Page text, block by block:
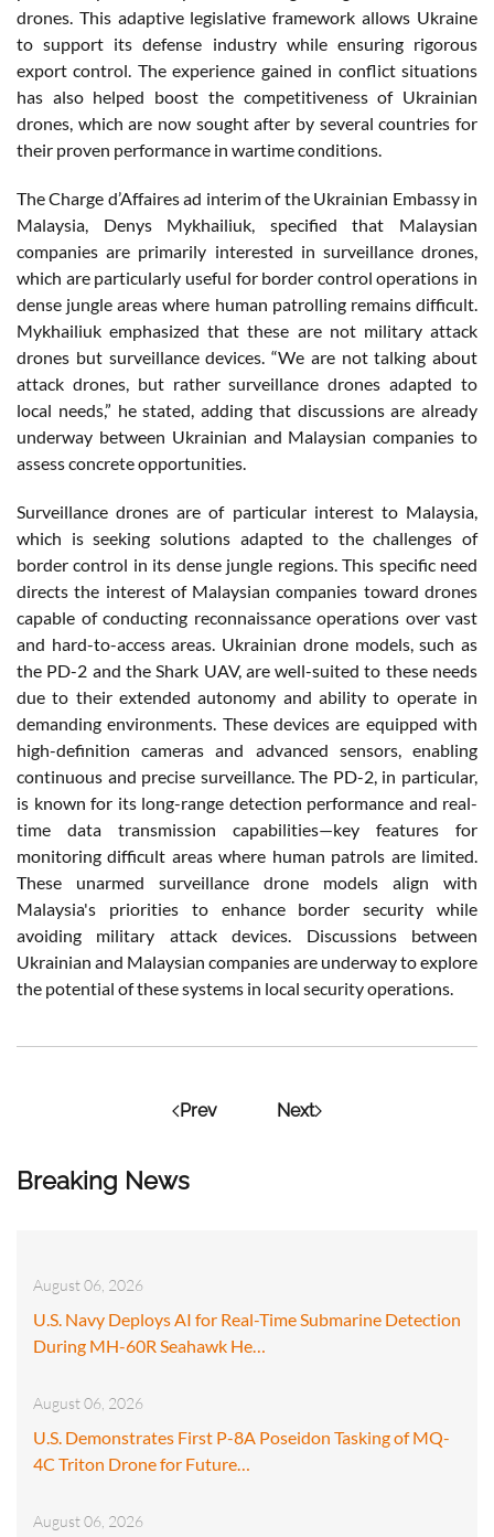
Breaking News
August 06, 2026
U.S. Navy Deploys AI for Real-Time Submarine Detection
During MH-60R Seahawk He…
August 06, 2026
U.S. Demonstrates First P-8A Poseidon Tasking of MQ-
4C Triton Drone for Future…
August 06, 2026
drones. This adaptive legislative framework allows Ukraine
to support its defense industry while ensuring rigorous
export control. The experience gained in conflict situations
has also helped boost the competitiveness of Ukrainian
drones, which are now sought after by several countries for
their proven performance in wartime conditions.
The Charge d’Affaires ad interim of the Ukrainian Embassy in
Malaysia, Denys Mykhailiuk, specified that Malaysian
companies are primarily interested in surveillance drones,
which are particularly useful for border control operations in
dense jungle areas where human patrolling remains difficult.
Mykhailiuk emphasized that these are not military attack
drones but surveillance devices. “We are not talking about
attack drones, but rather surveillance drones adapted to
local needs,” he stated, adding that discussions are already
underway between Ukrainian and Malaysian companies to
assess concrete opportunities.
Surveillance drones are of particular interest to Malaysia,
which is seeking solutions adapted to the challenges of
border control in its dense jungle regions. This specific need
directs the interest of Malaysian companies toward drones
capable of conducting reconnaissance operations over vast
and hard-to-access areas. Ukrainian drone models, such as
the PD-2 and the Shark UAV, are well-suited to these needs
due to their extended autonomy and ability to operate in
demanding environments. These devices are equipped with
high-definition cameras and advanced sensors, enabling
continuous and precise surveillance. The PD-2, in particular,
is known for its long-range detection performance and real-
time data transmission capabilities—key features for
monitoring difficult areas where human patrols are limited.
These unarmed surveillance drone models align with
Malaysia's priorities to enhance border security while
avoiding military attack devices. Discussions between
Ukrainian and Malaysian companies are underway to explore
the potential of these systems in local security operations.
Prev Next